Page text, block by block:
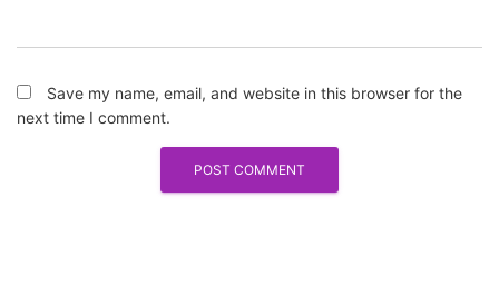
Save my name, email, and website in this browser for the
next time I comment.